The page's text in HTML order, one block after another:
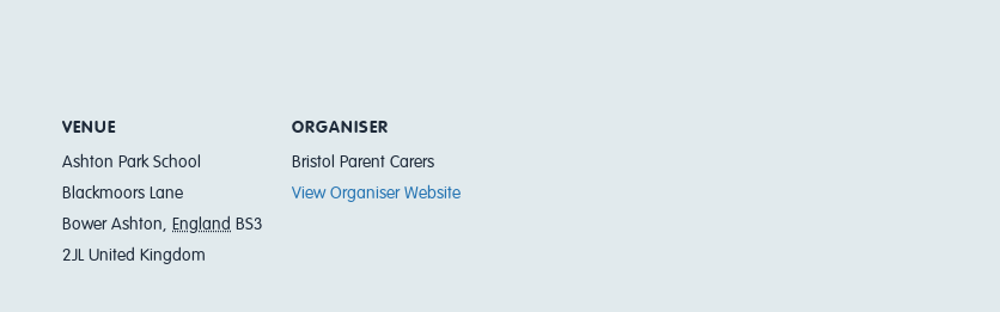
VENUE
Ashton Park School
Blackmoors Lane
Bower Ashton, England BS3
2JL United Kingdom
ORGANISER
Bristol Parent Carers
View Organiser Website